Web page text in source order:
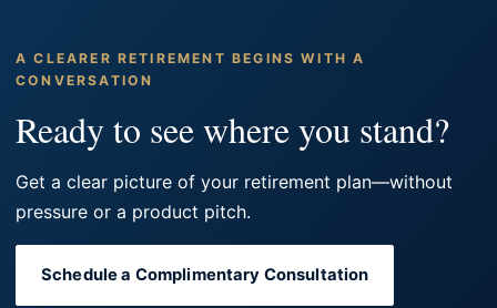
A CLEARER RETIREMENT BEGINS WITH A
CONVERSATION
Ready to see where you stand?
Get a clear picture of your retirement plan—without
pressure or a product pitch.
Schedule a Complimentary Consultation